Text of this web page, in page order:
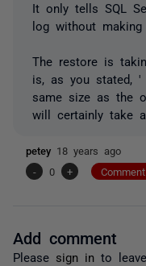
It only tells SQL
log without
The restore is
is, as you stated, '
same size as the
will certainly take a
petey 18 years ago
-
0 +
Add comment
Please sign in to